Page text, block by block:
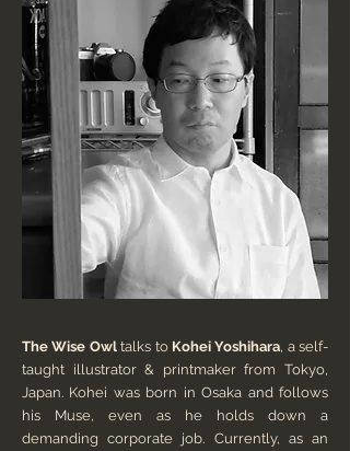
The Wise Owltalks toKohei Yoshihara, a self-
taught illustrator & printmaker from Tokyo,
Japan. Kohei was born in Osaka and follows
his Muse, even as he holds down a
demanding corporate job. Currently, as an